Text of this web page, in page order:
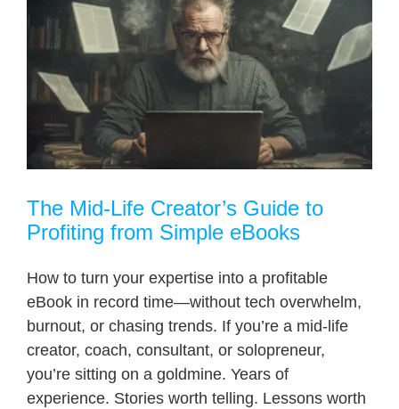
The Mid-Life Creator’s Guide to
Profiting from Simple eBooks
How to turn your expertise into a profitable
eBook in record time—without tech overwhelm,
burnout, or chasing trends. If you’re a mid-life
creator, coach, consultant, or solopreneur,
you’re sitting on a goldmine. Years of
experience. Stories worth telling. Lessons worth